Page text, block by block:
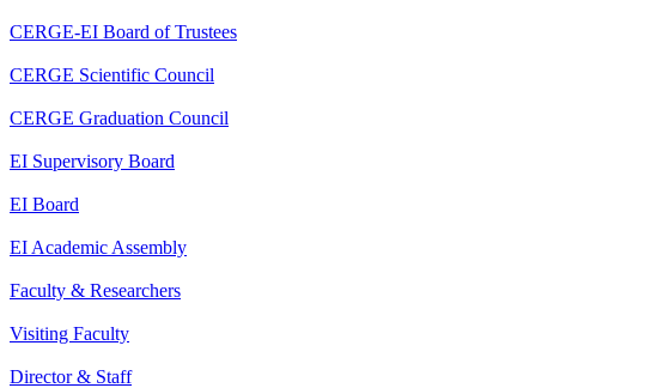
CERGE-EI Board of Trustees
CERGE Scientific Council
CERGE Graduation Council
EI Supervisory Board
EI Board
EI Academic Assembly
Faculty & Researchers
Visiting Faculty
Director & Staff